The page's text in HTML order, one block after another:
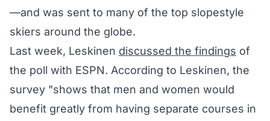
—and was sent to many of the top slopestyle
skiers around the globe.
Last week, Leskinen discussed the findings of
the poll with ESPN. According to Leskinen, the
survey "shows that men and women would
benefit greatly from having separate courses in